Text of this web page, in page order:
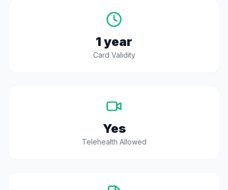
1 year
Card Validity
Yes
Telehealth Allowed